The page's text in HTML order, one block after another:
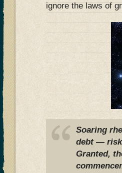
ignore the laws of
Soaring
debt —
Granted,